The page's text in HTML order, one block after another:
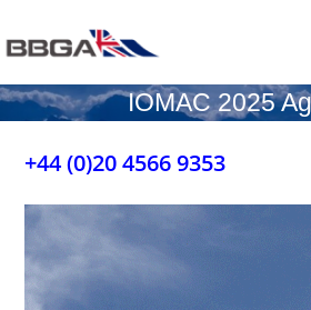
IOMAC 2025
+44 (0)20 4566 9353